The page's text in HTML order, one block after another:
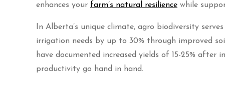
enhances your farm’s natural resilience while
In Alberta’s unique climate, agro biodiversity
irrigation needs by up to 30% through improved
have documented increased yields of 15-25%
productivity go hand in hand.